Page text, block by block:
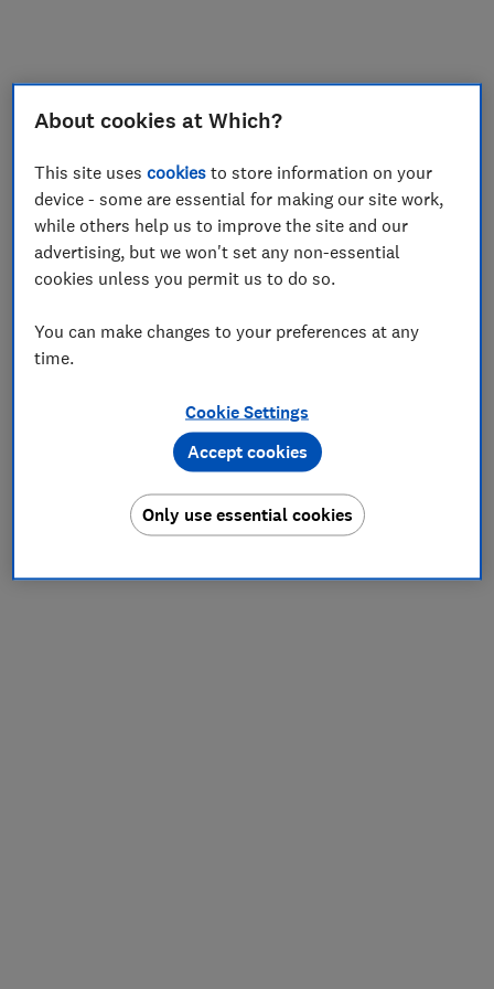
client-side exception has occurred while
www.which.co.uk(see the browser console
information).
About cookies at Which?
This site usescookies to store information on your
device - some are essential for making our site work,
while others help us to improve the site and our
advertising, but we won't set any non-essential
cookies unless you permit us to do so.
You can make changes to your preferences at any
time.
Cookie Settings
Only use essential cookies
Accept cookies